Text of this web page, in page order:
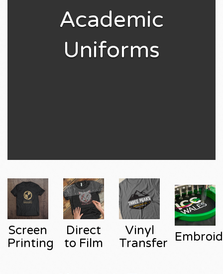
Academic
Uniforms
Screen
Printing
Direct
to Film
Vinyl
Transfer